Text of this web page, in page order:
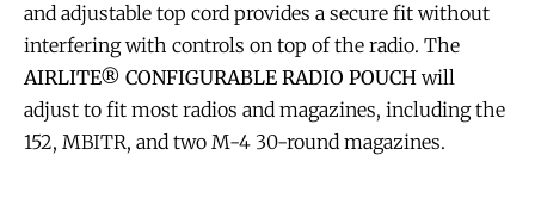
and adjustable top cord provides a secure fit without
interfering with controls on top of the radio. The
AIRLITE® CONFIGURABLE RADIO POUCH will
adjust to fit most radios and magazines, including the
152, MBITR, and two M-4 30-round magazines.